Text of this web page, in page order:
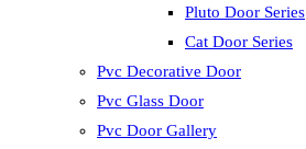
Pluto Door Series
Cat Door Series
Pvc Decorative Door
Pvc Glass Door
Pvc Door Gallery